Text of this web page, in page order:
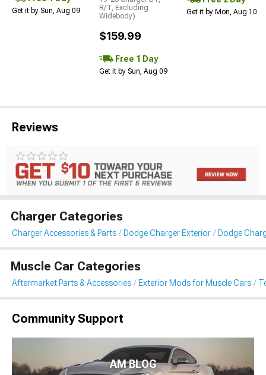
Get it by Sun, Aug 09
R/T, Excluding
Widebody)
$159.99
Free 1 Day
Get it by Sun, Aug 09
Get it by Mon, Aug 10
Reviews
Charger Categories
Charger Accessories & Parts Dodge Charger Exterior Dodge
Muscle Car Categories
Aftermarket Parts & Accessories Exterior Mods for Muscle Cars
Community Support
AM BLOG